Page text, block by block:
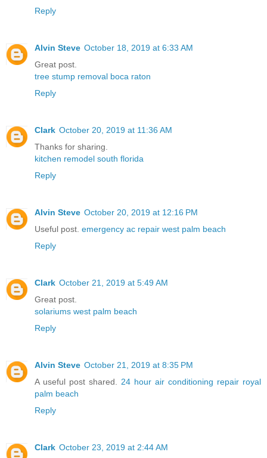
Reply
Alvin Steve October 18, 2019 at 6:33 AM
Great post.
tree stump removal boca raton
Reply
Clark October 20, 2019 at 11:36 AM
Thanks for sharing.
kitchen remodel south florida
Reply
Alvin Steve October 20, 2019 at 12:16 PM
Useful post. emergency ac repair west palm beach
Reply
Clark October 21, 2019 at 5:49 AM
Great post.
solariums west palm beach
Reply
Alvin Steve October 21, 2019 at 8:35 PM
A useful post shared. 24 hour air conditioning repair royal
palm beach
Reply
Clark October 23, 2019 at 2:44 AM